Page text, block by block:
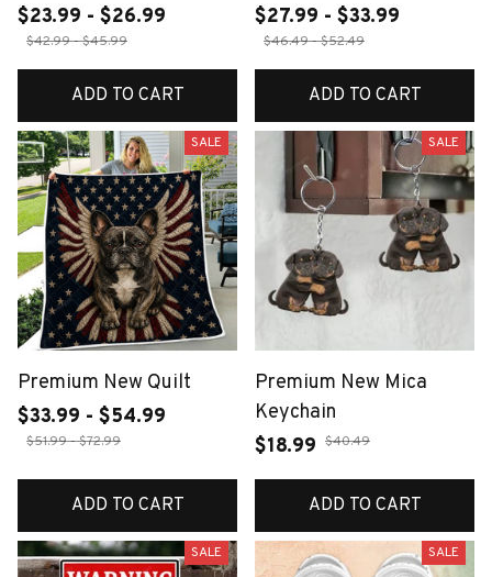
$23.99 - $26.99
$42.99 - $45.99
ADD TO CART
$27.99 - $33.99
$46.49 - $52.49
ADD TO CART
SALE
Premium New Quilt
$33.99 - $54.99
$51.99 - $72.99
ADD TO CART
SALE
Premium New Mica
Keychain
$18.99 $40.49
ADD TO CART
SALE SALE